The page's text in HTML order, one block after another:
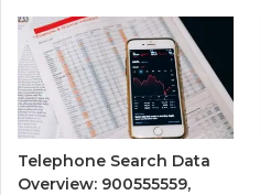
Telephone Search Data
Overview: 900555559,